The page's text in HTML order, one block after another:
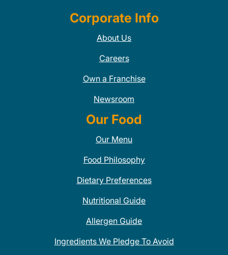
Corporate Info
About Us
Careers
Own a Franchise
Newsroom
Our Food
Our Menu
Food Philosophy
Dietary Preferences
Nutritional Guide
Allergen Guide
Ingredients We Pledge To Avoid